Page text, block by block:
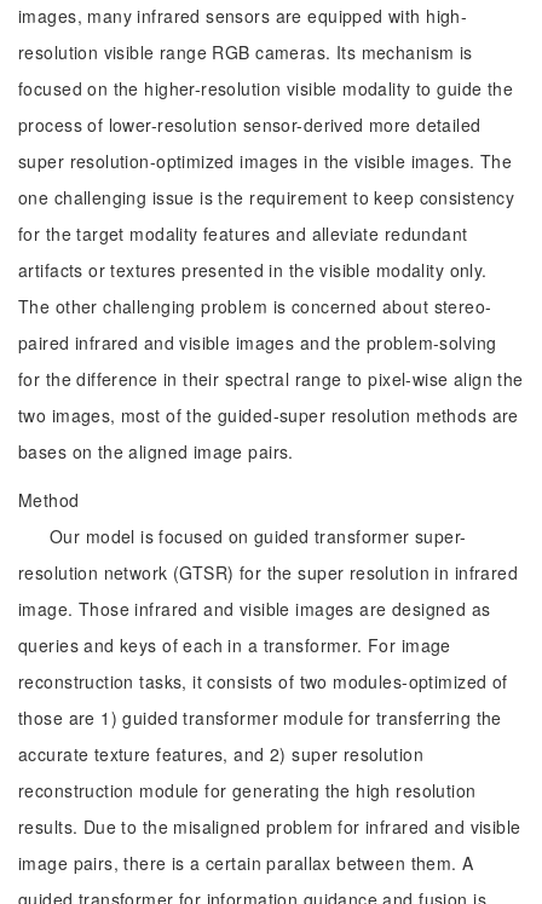
images, many infrared sensors are equipped with high-
resolution visible range RGB cameras. Its mechanism is
focused on the higher-resolution visible modality to guide the
process of lower-resolution sensor-derived more detailed
super resolution-optimized images in the visible images. The
one challenging issue is the requirement to keep consistency
for the target modality features and alleviate redundant
artifacts or textures presented in the visible modality only.
The other challenging problem is concerned about stereo-
paired infrared and visible images and the problem-solving
for the difference in their spectral range to pixel-wise align the
two images, most of the guided-super resolution methods are
bases on the aligned image pairs.
Method
Our model is focused on guided transformer super-
resolution network (GTSR) for the super resolution in infrared
image. Those infrared and visible images are designed as
queries and keys of each in a transformer. For image
reconstruction tasks, it consists of two modules-optimized of
those are 1) guided transformer module for transferring the
accurate texture features, and 2) super resolution
reconstruction module for generating the high resolution
results. Due to the misaligned problem for infrared and visible
image pairs, there is a certain parallax between them. A
guided transformer for information guidance and fusion is